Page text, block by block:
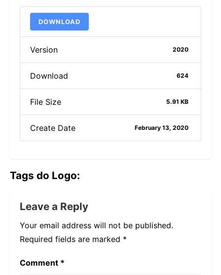
DOWNLOAD
Version 2020
Download 624
File Size 5.91 KB
Create Date February 13, 2020
Tags do Logo:
Leave a Reply
Your email address will not be published.
Required fields are marked *
Comment *